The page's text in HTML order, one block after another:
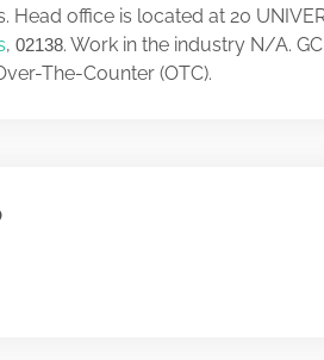
Head office is located at 20
, 02138. Work in the industry N/A.
The-Counter (OTC).